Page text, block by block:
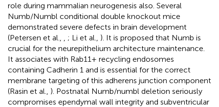
role during mammalian neurogenesis also. Several
Numb/Numbl conditional double knockout mice
demonstrated severe defects in brain development
(Petersen et al.,
; Li et al., ). It is proposed that Numb is
crucial for the neurepithelium architecture maintenance.
It associates with Rab11+ recycling endosomes
containing Cadherin 1 and is essential for the correct
membrane targeting of this adherens junction component
(Rasin et al., ). Postnatal Numb/numbl deletion seriously
compromises ependymal wall integrity and subventricular